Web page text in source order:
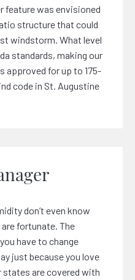
feature was envisioned
structure that could
windstorm. What level
standards, making our
approved for up to 175-
code in St. Augustine
don’t even know
are fortunate. The
have to change
just because you love
states are covered with